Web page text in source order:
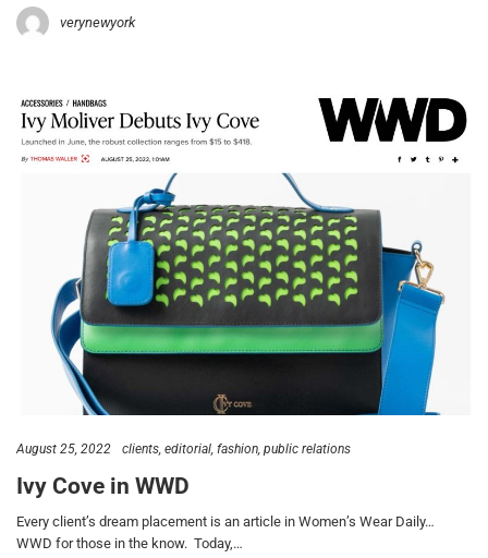
verynewyork
August 25, 2022 clients editorial fashion public relations
Ivy Cove in WWD
Every client’s dream placement is an article in Women’s Wear Daily…
WWD for those in the know. Today,…